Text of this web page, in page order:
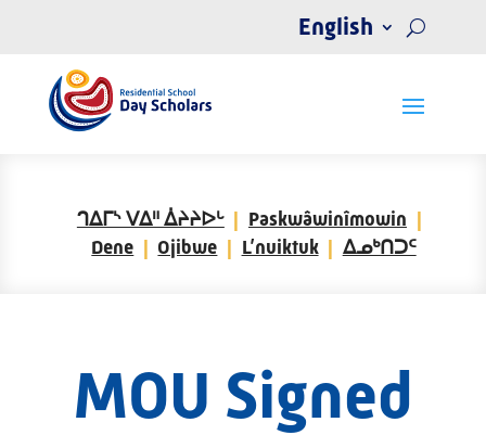
English
ᒉᐃᒥᔅ ᐯᐃᐦ ᐄᔨᔨᐅᒡ
Paskwâwinîmowin
Dene
Ojibwe L’nuiktuk ᐃᓄᒃᑎᑐᑦ
MOU Signed